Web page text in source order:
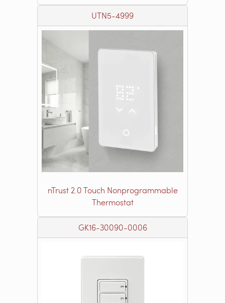
UTN5-4999
nTrust 2.0 Touch Nonprogrammable
Thermostat
GK16-30090-0006